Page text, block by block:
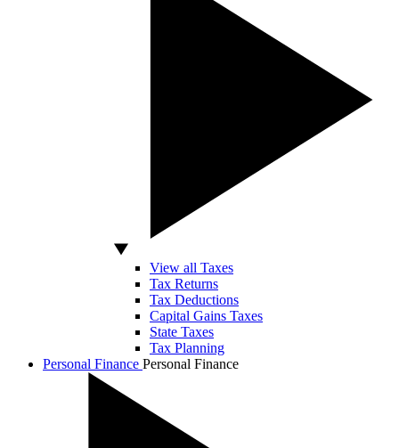
View all Taxes
Tax Returns
Tax Deductions
Capital Gains Taxes
State Taxes
Tax Planning
Personal Finance Personal Finance